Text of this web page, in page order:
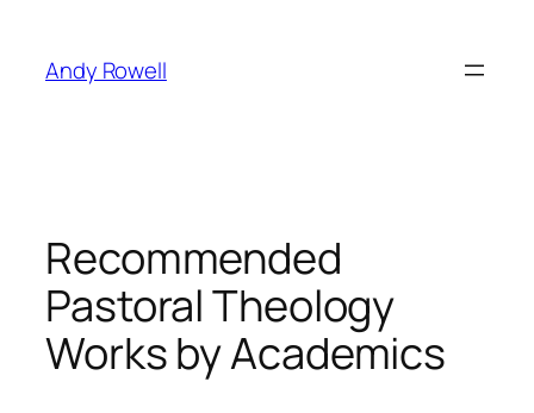
content
Andy Rowell
Recommended
Pastoral Theology
Works by Academics